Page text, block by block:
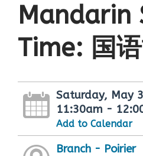
Mandarin
Time: 国
Saturday, May
11:30am -
Add to Calendar
Branch - Poirier